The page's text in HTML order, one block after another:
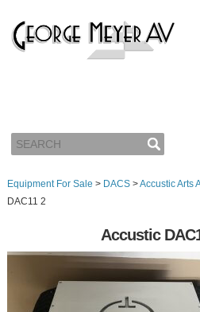
Equipment For Sale > DACS>Accustic Arts
DAC11 2
Accustic